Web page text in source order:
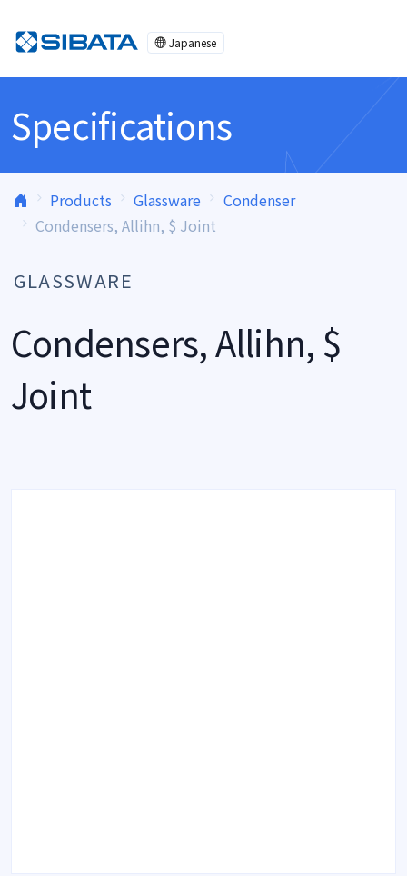
Japanese
Specifications
Products Glassware
Condenser
Condensers, Allihn, $ Joint
GLASSWARE
Condensers, Allihn, $
Joint